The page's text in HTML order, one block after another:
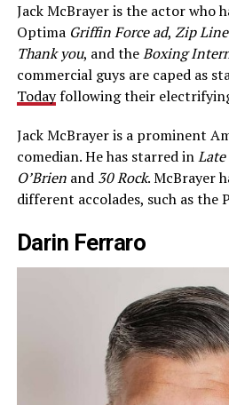
Jack McBrayer is the actor who
Optima Griffin Force ad, Zip
Thank you, and theBoxing
commercial guys are caped as
Todayfollowing their
Jack McBrayer is a prominent
comedian. He has starred in
O’Brienand 30 Rock. McBrayer
different accolades, such as the
Darin Ferraro